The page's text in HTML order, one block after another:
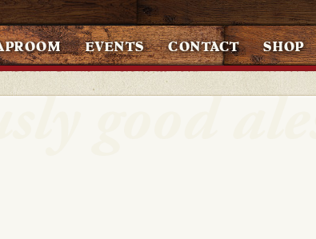
EVENTS CONTACT SHOP